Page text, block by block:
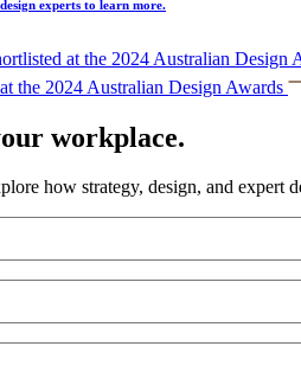
experts to learn more.
at the 2024 Australian Design
the 2024 Australian Design Awards
workplace.
how strategy, design, and expert